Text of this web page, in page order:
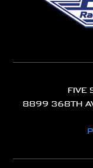
FIVE
8899 368TH